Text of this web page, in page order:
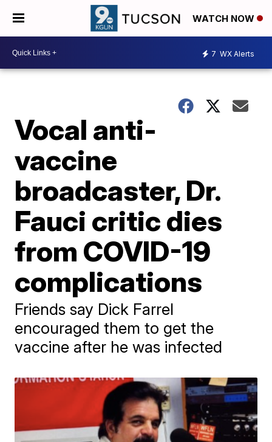
WATCH NOW
7 WX Alerts
Vocal anti-
vaccine
broadcaster, Dr.
Fauci critic dies
from COVID-19
complications
Friends say Dick Farrel
encouraged them to get the
vaccine after he was infected